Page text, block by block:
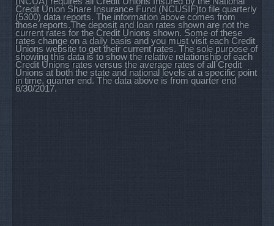
Credit Union Share Insurance Fund (NCUSIF)to file quarterly
(5300) data reports. The information above comes from
those reports.The deposit and loan rates shown are not the
current rates for the Credit Unions shown. Some of these
rates change on a daily basis and you must visit each Credit
Unions website to get their current rates. The sole purpose of
showing this data is to show the relative relationship of each
Credit Unions rates versus the average rates of all Credit
Unions at both the state and national levels at a specific point
in time, quarter end. The data above is from quarter end
6/30/2017.